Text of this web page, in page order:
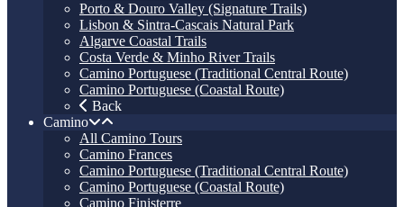
Porto & Douro Valley (Signature Trails)
Lisbon & Sintra-Cascais Natural Park
Algarve Coastal Trails
Costa Verde & Minho River Trails
Camino Portuguese (Traditional Central Route)
Camino Portuguese (Coastal Route)
Back
Camino
All Camino Tours
Camino Frances
Camino Portuguese (Traditional Central Route)
Camino Portuguese (Coastal Route)
Camino Finisterre